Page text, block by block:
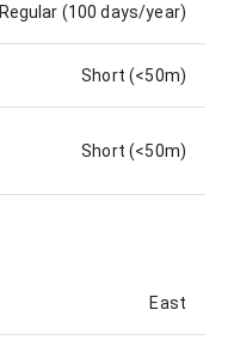
Regular (100 days/year)
Short (<50m)
Short (<50m)
East